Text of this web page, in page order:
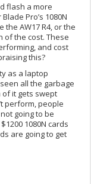
flash a more
Pro’s 1080N
the AW17 R4, or the
of the cost. These
and cost
this?
as a laptop
all the garbage
of it gets swept
perform, people
going to be
1080N cards
are going to get